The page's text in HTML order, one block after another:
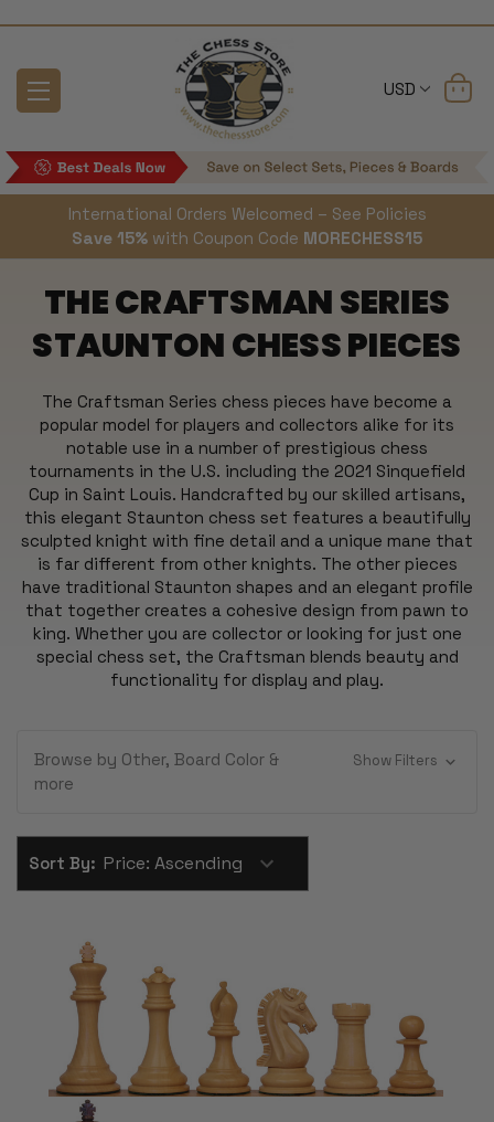
USD
International Orders Welcomed – See Policies
Save 15% with Coupon Code MORECHESS15
THE CRAFTSMAN SERIES
STAUNTON CHESS PIECES
The Craftsman Series chess pieces have become a
popular model for players and collectors alike for its
notable use in a number of prestigious chess
tournaments in the U.S. including the 2021 Sinquefield
Cup in Saint Louis. Handcrafted by our skilled artisans,
this elegant Staunton chess set features a beautifully
sculpted knight with fine detail and a unique mane that
is far different from other knights. The other pieces
have traditional Staunton shapes and an elegant profile
that together creates a cohesive design from pawn to
king. Whether you are collector or looking for just one
special chess set, the Craftsman blends beauty and
functionality for display and play.
Browse by Other, Board Color &
more
Show Filters
Sort By: